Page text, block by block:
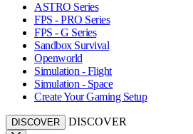
ASTRO Series
FPS - PRO Series
FPS - G Series
Sandbox Survival
Openworld
Simulation - Flight
Simulation - Space
Create Your Gaming Setup
DISCOVER DISCOVER